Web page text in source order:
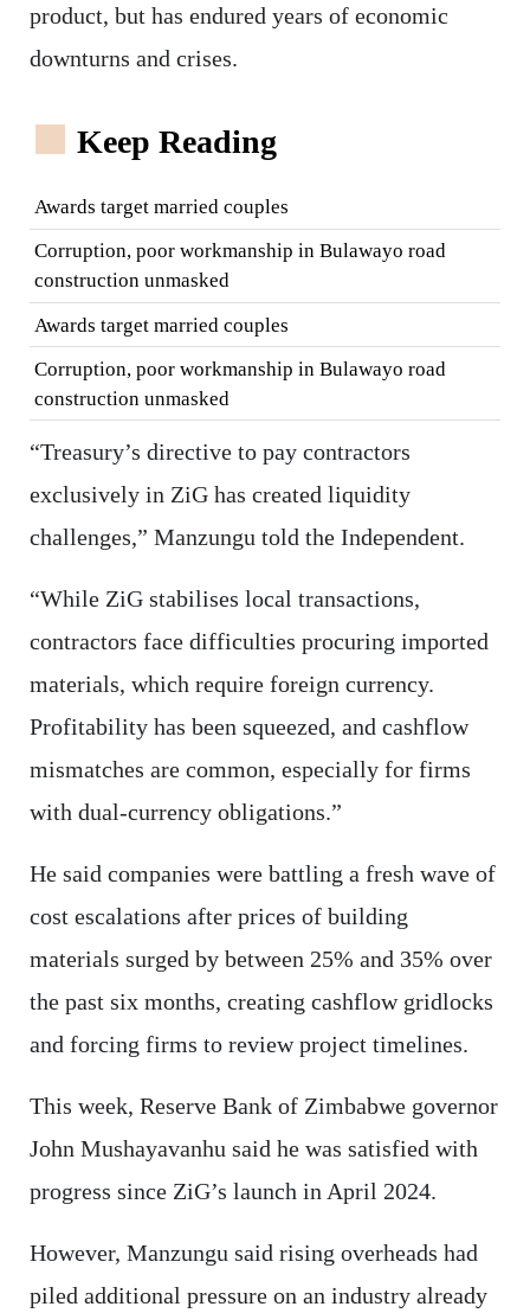
product, but has endured years of economic
downturns and crises.
Keep Reading
Awards target married couples
Corruption, poor workmanship in Bulawayo road
construction unmasked
Awards target married couples
Corruption, poor workmanship in Bulawayo road
construction unmasked
“Treasury’s directive to pay contractors
exclusively in ZiG has created liquidity
challenges,” Manzungu told the Independent.
“While ZiG stabilises local transactions,
contractors face difficulties procuring imported
materials, which require foreign currency.
Profitability has been squeezed, and cashflow
mismatches are common, especially for firms
with dual-currency obligations.”
He said companies were battling a fresh wave of
cost escalations after prices of building
materials surged by between 25% and 35% over
the past six months, creating cashflow gridlocks
and forcing firms to review project timelines.
This week, Reserve Bank of Zimbabwe governor
John Mushayavanhu said he was satisfied with
progress since ZiG’s launch in April 2024.
However, Manzungu said rising overheads had
piled additional pressure on an industry already